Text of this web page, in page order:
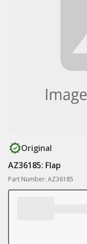
Original
AZ36185: Flap
Part Number: AZ36185